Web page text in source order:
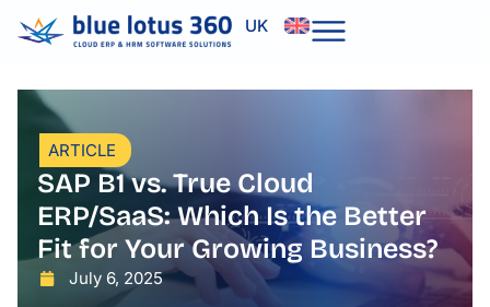
UK
ARTICLE
SAP B1 vs. True Cloud
ERP/SaaS: Which Is the Better
Fit for Your Growing Business?
July 6, 2025